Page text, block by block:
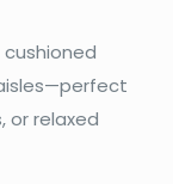
or relaxed